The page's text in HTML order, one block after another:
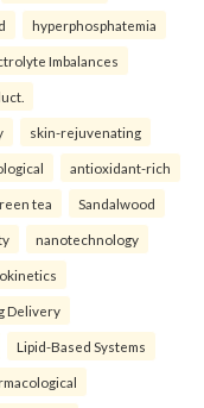
hyperphosphatemia
Imbalances
skin-rejuvenating
antioxidant-rich
tea Sandalwood
nanotechnology
Delivery
Lipid-Based Systems